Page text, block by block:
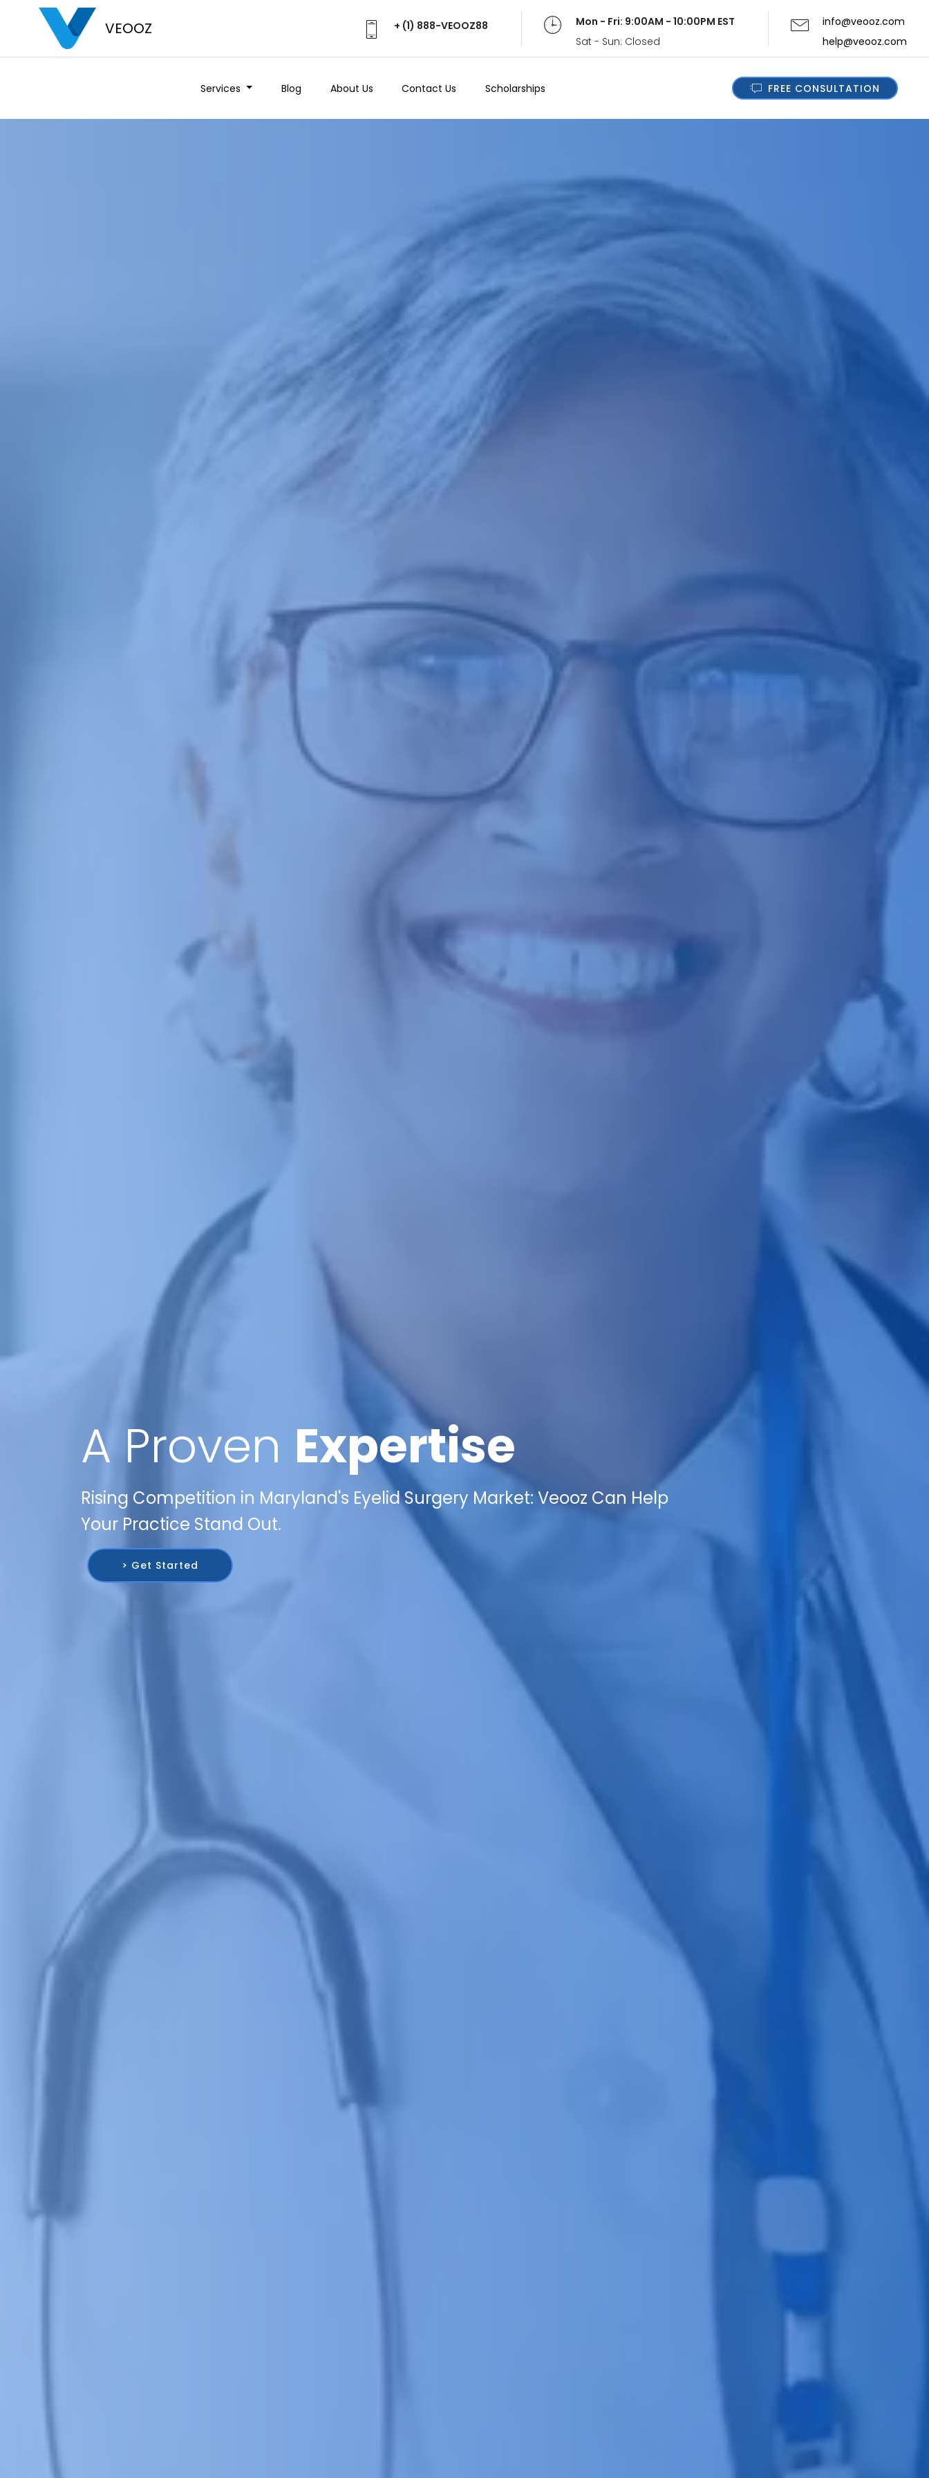
VEOOZ + (1) 888-VEOOZ88
Mon - Fri: 9:00AM - 10:00PM EST
Sat - Sun: Closed
info@veooz.com
help@veooz.com
Services Blog About Us Contact Us Scholarships FREE CONSULTATION
A Proven Expertise
Rising Competition in Maryland's Eyelid Surgery Market: Veooz Can Help
Your Practice Stand Out.
> Get Started